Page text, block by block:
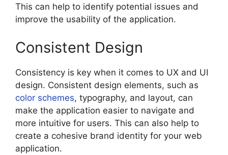
This can help to identify potential issues and
improve the usability of the application.
Consistent Design
Consistency is key when it comes to UX and UI
design. Consistent design elements, such as
color schemes, typography, and layout, can
make the application easier to navigate and
more intuitive for users. This can also help to
create a cohesive brand identity for your web
application.